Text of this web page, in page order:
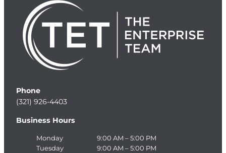
Phone
(321) 926-4403
Business Hours
Monday
9:00 AM – 5:00 PM
Tuesday
9:00 AM – 5:00 PM